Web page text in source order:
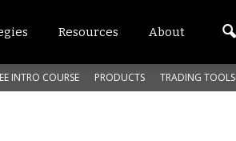
Resources About
INTRO COURSE PRODUCTS TRADING TOOLS